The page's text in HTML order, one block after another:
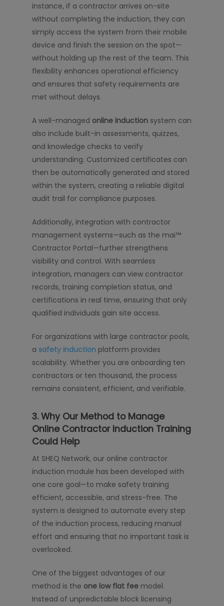
instance, if a contractor arrives on-site
without completing the induction, they can
simply access the system from their mobile
device and finish the session on the spot—
without holding up the rest of the team. This
flexibility enhances operational efficiency
and ensures that safety requirements are
met without delays.
A well-managed online induction system can
also include built-in assessments, quizzes,
and knowledge checks to verify
understanding. Customized certificates can
then be automatically generated and stored
within the system, creating a reliable digital
audit trail for compliance purposes.
Additionally, integration with contractor
management systems—such as the mai™
Contractor Portal—further strengthens
visibility and control. With seamless
integration, managers can view contractor
records, training completion status, and
certifications in real time, ensuring that only
qualified individuals gain site access.
For organizations with large contractor pools,
a safety induction platform provides
scalability. Whether you are onboarding ten
contractors or ten thousand, the process
remains consistent, efficient, and verifiable.
3. Why Our Method to Manage
Online Contractor Induction Training
Could Help
At SHEQ Network, our online contractor
induction module has been developed with
one core goal—to make safety training
efficient, accessible, and stress-free. The
system is designed to automate every step
of the induction process, reducing manual
effort and ensuring that no important task is
overlooked.
One of the biggest advantages of our
method is the one low flat fee model.
Instead of unpredictable block licensing